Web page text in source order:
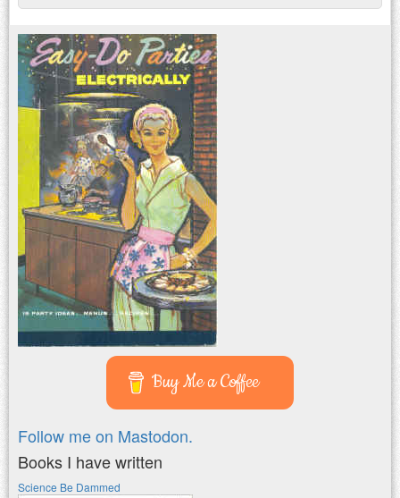
Buy Me a Coffee
Follow me on Mastodon.
Books I have written
Science Be Dammed